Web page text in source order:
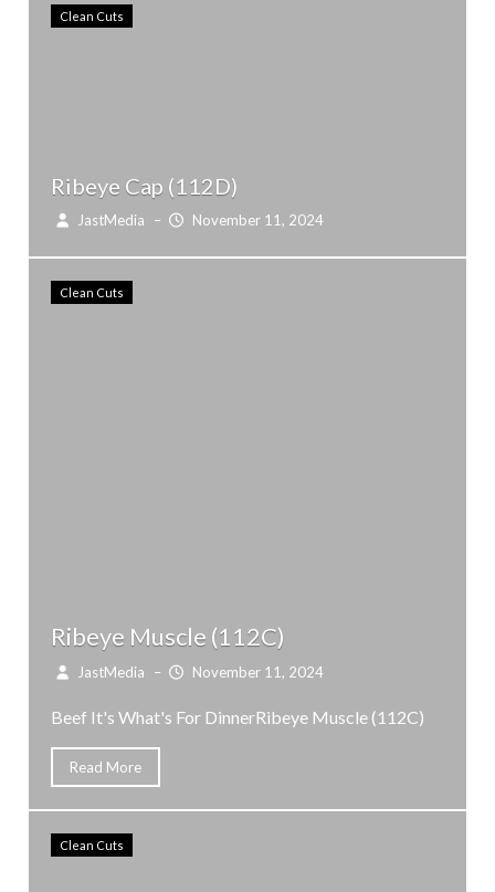
Clean Cuts
Ribeye Cap (112D)
JastMedia – November 11, 2024
Clean Cuts
Ribeye Muscle (112C)
JastMedia – November 11, 2024
Beef It's What's For DinnerRibeye Muscle (112C)
Read More
Clean Cuts